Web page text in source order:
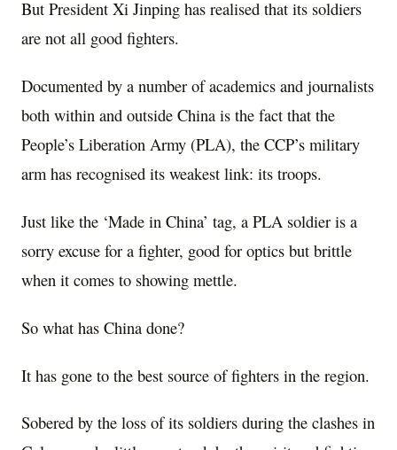
But President Xi Jinping has realised that its soldiers
are not all good fighters.
Documented by a number of academics and journalists
both within and outside China is the fact that the
People’s Liberation Army (PLA), the CCP’s military
arm has recognised its weakest link: its troops.
Just like the ‘Made in China’ tag, a PLA soldier is a
sorry excuse for a fighter, good for optics but brittle
when it comes to showing mettle.
So what has China done?
It has gone to the best source of fighters in the region.
Sobered by the loss of its soldiers during the clashes in